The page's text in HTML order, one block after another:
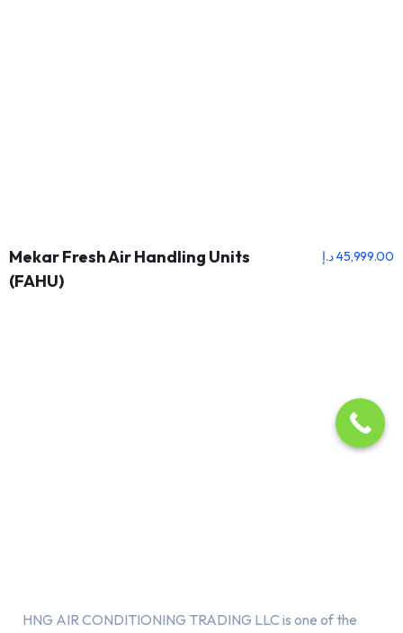
Mekar Fresh Air Handling Units
(FAHU)
45,999.00د.إ
HNG AIR CONDITIONING TRADING LLC is one of the